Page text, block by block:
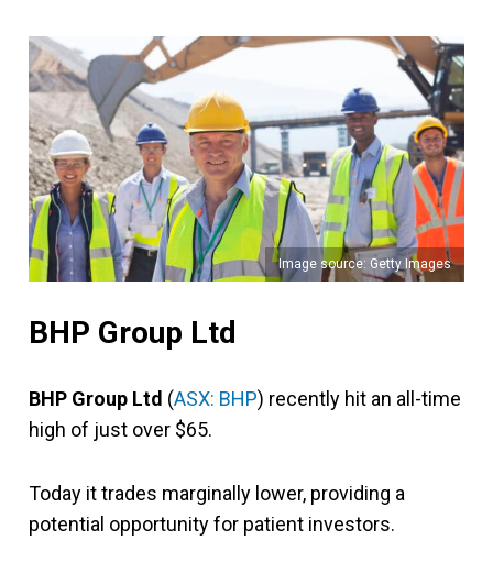
Image source: Getty Images
BHP Group Ltd
BHP Group Ltd (ASX: BHP) recently hit an all-time
high of just over $65.
Today it trades marginally lower, providing a
potential opportunity for patient investors.